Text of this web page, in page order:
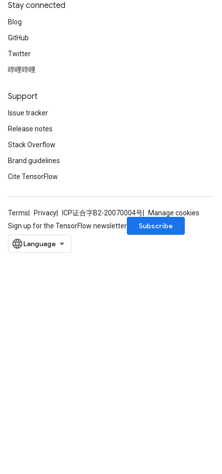
Stay connected
Blog
GitHub
Twitter
哔哩哔哩
Support
Issue tracker
Release notes
Stack Overflow
Brand guidelines
Cite TensorFlow
Terms Privacy ICP证合字B2-20070004号
Manage cookies
Sign up for the TensorFlow newsletter
Subscribe